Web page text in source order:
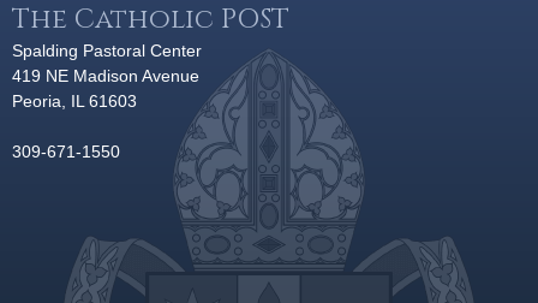
The Catholic POST
Spalding Pastoral Center
419 NE Madison Avenue
Peoria, IL 61603
309-671-1550